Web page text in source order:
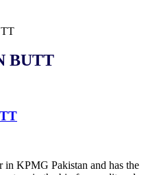
BUTT
in KPMG Pakistan and has the